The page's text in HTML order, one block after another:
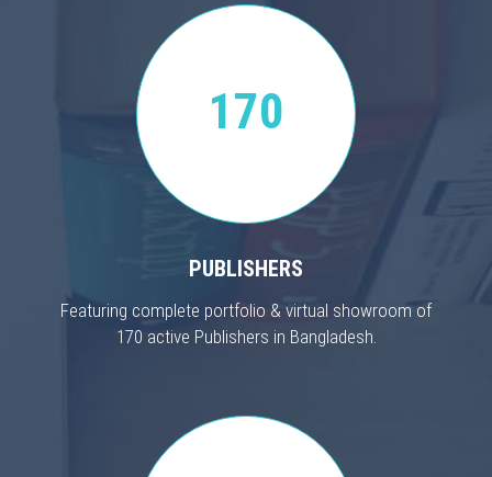
170
PUBLISHERS
Featuring complete portfolio & virtual showroom of
170 active Publishers in Bangladesh.